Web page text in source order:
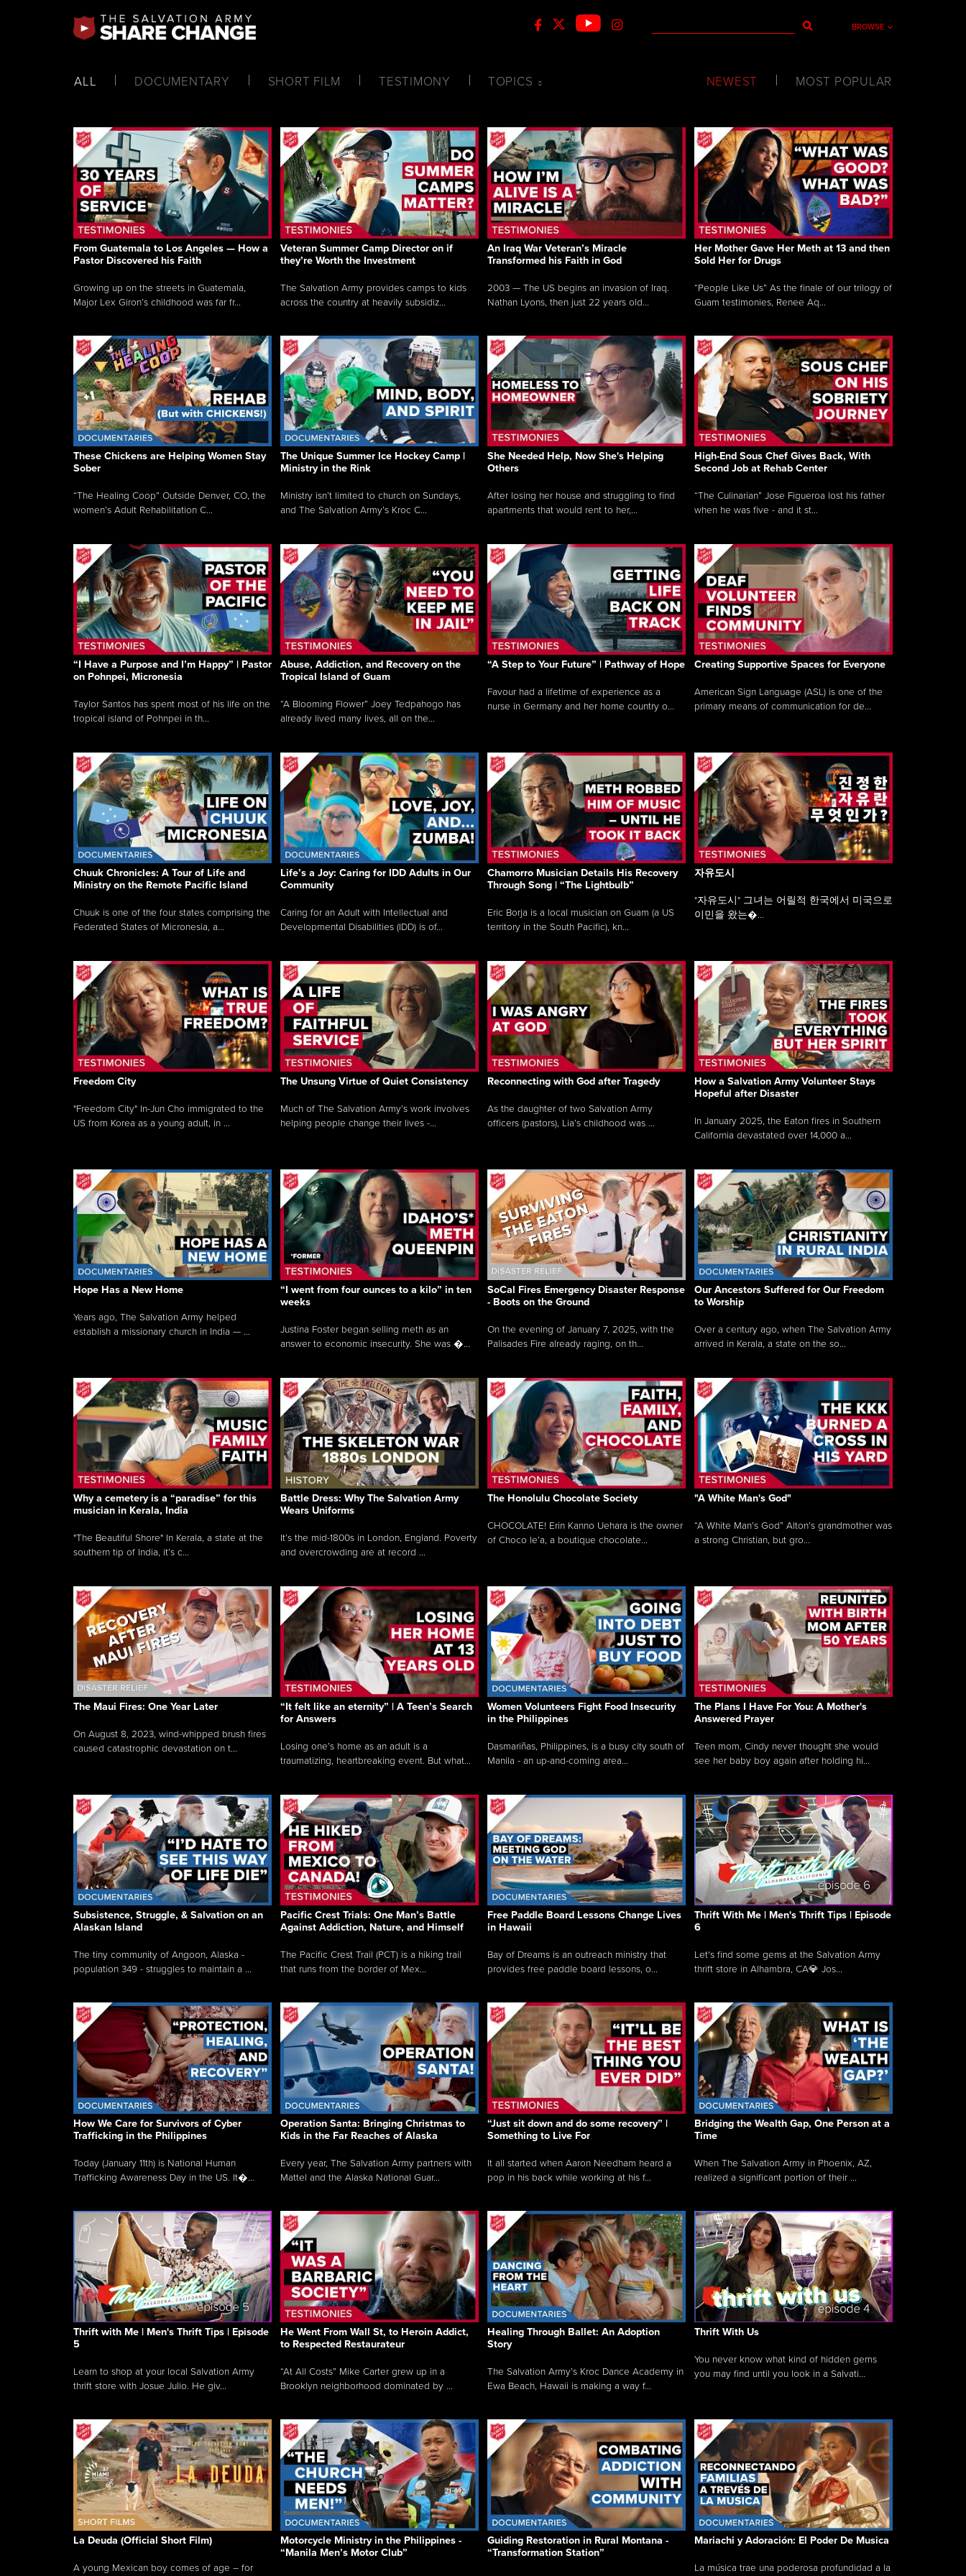
BROWSE
ALL DOCUMENTARY SHORT FILM TESTIMONY TOPICS NEWEST MOST POPULAR
From Guatemala to Los Angeles — How a
Pastor Discovered his Faith
Growing up on the streets in Guatemala,
Major Lex Giron’s childhood was far fr...
Veteran Summer Camp Director on if
they’re Worth the Investment
The Salvation Army provides camps to kids
across the country at heavily subsidiz...
An Iraq War Veteran’s Miracle
Transformed his Faith in God
2003 — The US begins an invasion of Iraq.
Nathan Lyons, then just 22 years old...
Her Mother Gave Her Meth at 13 and then
Sold Her for Drugs
“People Like Us” As the finale of our trilogy of
Guam testimonies, Renee Aq...
These Chickens are Helping Women Stay
Sober
“The Healing Coop” Outside Denver, CO, the
women’s Adult Rehabilitation C...
The Unique Summer Ice Hockey Camp |
Ministry in the Rink
Ministry isn’t limited to church on Sundays,
and The Salvation Army’s Kroc C...
She Needed Help, Now She's Helping
Others
After losing her house and struggling to find
apartments that would rent to her,...
High-End Sous Chef Gives Back, With
Second Job at Rehab Center
“The Culinarian” Jose Figueroa lost his father
when he was five - and it st...
“I Have a Purpose and I’m Happy” | Pastor
on Pohnpei, Micronesia
Taylor Santos has spent most of his life on the
tropical island of Pohnpei in th...
Abuse, Addiction, and Recovery on the
Tropical Island of Guam
“A Blooming Flower” Joey Tedpahogo has
already lived many lives, all on the...
“A Step to Your Future” | Pathway of Hope
Favour had a lifetime of experience as a
nurse in Germany and her home country o...
Creating Supportive Spaces for Everyone
American Sign Language (ASL) is one of the
primary means of communication for de...
Chuuk Chronicles: A Tour of Life and
Ministry on the Remote Pacific Island
Chuuk is one of the four states comprising the
Federated States of Micronesia, a...
Life’s a Joy: Caring for IDD Adults in Our
Community
Caring for an Adult with Intellectual and
Developmental Disabilities (IDD) is of...
Chamorro Musician Details His Recovery
Through Song | “The Lightbulb”
Eric Borja is a local musician on Guam (a US
territory in the South Pacific), kn...
자유도시
"자유도시" 그녀는 어릴적 한국에서 미국으로
이민을 왔는�...
Freedom City
"Freedom City" In-Jun Cho immigrated to the
US from Korea as a young adult, in ...
The Unsung Virtue of Quiet Consistency
Much of The Salvation Army’s work involves
helping people change their lives -...
Reconnecting with God after Tragedy
As the daughter of two Salvation Army
officers (pastors), Lia’s childhood was ...
How a Salvation Army Volunteer Stays
Hopeful after Disaster
In January 2025, the Eaton fires in Southern
California devastated over 14,000 a...
Hope Has a New Home
Years ago, The Salvation Army helped
establish a missionary church in India — ...
“I went from four ounces to a kilo” in ten
weeks
Justina Foster began selling meth as an
answer to economic insecurity. She was �...
SoCal Fires Emergency Disaster Response
- Boots on the Ground
On the evening of January 7, 2025, with the
Palisades Fire already raging, on th...
Our Ancestors Suffered for Our Freedom
to Worship
Over a century ago, when The Salvation Army
arrived in Kerala, a state on the so...
Why a cemetery is a “paradise” for this
musician in Kerala, India
"The Beautiful Shore" In Kerala, a state at the
southern tip of India, it’s c...
Battle Dress: Why The Salvation Army
Wears Uniforms
It’s the mid-1800s in London, England. Poverty
and overcrowding are at record ...
The Honolulu Chocolate Society
CHOCOLATE! Erin Kanno Uehara is the owner
of Choco le’a, a boutique chocolate...
"A White Man's God"
“A White Man’s God” Alton’s grandmother was
a strong Christian, but gro...
The Maui Fires: One Year Later
On August 8, 2023, wind-whipped brush fires
caused catastrophic devastation on t...
“It felt like an eternity” | A Teen’s Search
for Answers
Losing one’s home as an adult is a
traumatizing, heartbreaking event. But what...
Women Volunteers Fight Food Insecurity
in the Philippines
Dasmariñas, Philippines, is a busy city south of
Manila - an up-and-coming area...
The Plans I Have For You: A Mother's
Answered Prayer
Teen mom, Cindy never thought she would
see her baby boy again after holding hi...
Subsistence, Struggle, & Salvation on an
Alaskan Island
The tiny community of Angoon, Alaska -
population 349 - struggles to maintain a ...
Pacific Crest Trials: One Man’s Battle
Against Addiction, Nature, and Himself
The Pacific Crest Trail (PCT) is a hiking trail
that runs from the border of Mex...
Free Paddle Board Lessons Change Lives
in Hawaii
Bay of Dreams is an outreach ministry that
provides free paddle board lessons, o...
Thrift With Me | Men's Thrift Tips | Episode
6
Let's find some gems at the Salvation Army
thrift store in Alhambra, CA💎 Jos...
How We Care for Survivors of Cyber
Trafficking in the Philippines
Today (January 11th) is National Human
Trafficking Awareness Day in the US. It�...
Operation Santa: Bringing Christmas to
Kids in the Far Reaches of Alaska
Every year, The Salvation Army partners with
Mattel and the Alaska National Guar...
“Just sit down and do some recovery” |
Something to Live For
It all started when Aaron Needham heard a
pop in his back while working at his f...
Bridging the Wealth Gap, One Person at a
Time
When The Salvation Army in Phoenix, AZ,
realized a significant portion of their ...
Thrift with Me | Men's Thrift Tips | Episode
5
Learn to shop at your local Salvation Army
thrift store with Josue Julio. He giv...
He Went From Wall St, to Heroin Addict,
to Respected Restaurateur
“At All Costs” Mike Carter grew up in a
Brooklyn neighborhood dominated by ...
Healing Through Ballet: An Adoption
Story
The Salvation Army’s Kroc Dance Academy in
Ewa Beach, Hawaii is making a way f...
Thrift With Us
You never know what kind of hidden gems
you may find until you look in a Salvati...
La Deuda (Official Short Film)
A young Mexican boy comes of age – for
Motorcycle Ministry in the Philippines -
“Manila Men’s Motor Club”
Guiding Restoration in Rural Montana -
“Transformation Station”
Mariachi y Adoración: El Poder De Musica
La música trae una poderosa profundidad a la